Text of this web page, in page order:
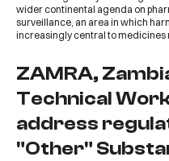
wider continental agenda on
surveillance, an area in which
increasingly central to medicines
ZAMRA,
Technical
address
"Other"